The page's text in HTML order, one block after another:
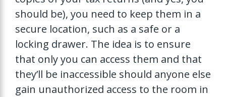
should be), you need to keep them in a
secure location, such as a safe or a
locking drawer. The idea is to ensure
that only you can access them and that
they’ll be inaccessible should anyone else
gain unauthorized access to the room in